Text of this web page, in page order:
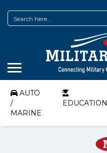
AUTO
/
MARINE
EDUCATION